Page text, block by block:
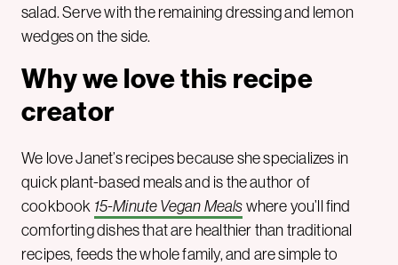
salad. Serve with the remaining dressing and lemon
wedges on the side.
Why we love this recipe
creator
We love Janet’s recipes because she specializes in
quick plant-based meals and is the author of
cookbook 15-Minute Vegan Mealswhere you’ll find
comforting dishes that are healthier than traditional
recipes, feeds the whole family, and are simple to